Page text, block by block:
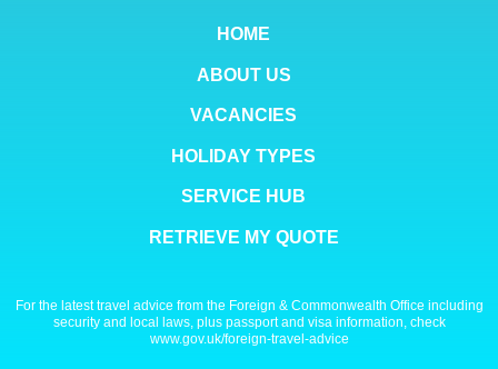
HOME
ABOUT US
VACANCIES
HOLIDAY TYPES
SERVICE HUB
RETRIEVE MY QUOTE
For the latest travel advice from the Foreign & Commonwealth Office including
security and local laws, plus passport and visa information, check
www.gov.uk/foreign-travel-advice